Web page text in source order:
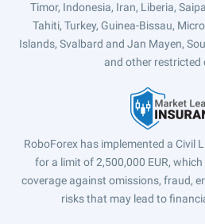
Timor, Indonesia, Iran, Liberia,
Tahiti, Turkey, Guinea-Bissau,
Islands, Svalbard and Jan Mayen,
and other restricted
RoboForex has implemented a Civil
for a limit of 2,500,000 EUR,
coverage against omissions, fraud,
risks that may lead to